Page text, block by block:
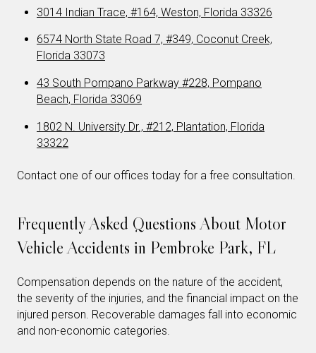
3014 Indian Trace, #164, Weston, Florida 33326
6574 North State Road 7, #349, Coconut Creek,
Florida 33073
43 South Pompano Parkway #228, Pompano
Beach, Florida 33069
1802 N. University Dr., #212, Plantation, Florida
33322
Contact one of our offices today for a free consultation.
Frequently Asked Questions About Motor
Vehicle Accidents in Pembroke Park, FL
Compensation depends on the nature of the accident,
the severity of the injuries, and the financial impact on the
injured person. Recoverable damages fall into economic
and non-economic categories.